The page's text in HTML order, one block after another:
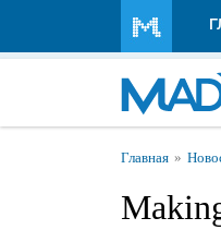
Вы
Главная